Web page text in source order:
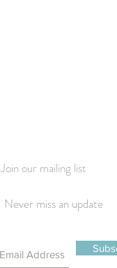
Join our mailing list
Never miss an update